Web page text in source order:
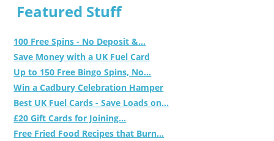
Featured Stuff
100 Free Spins - No Deposit &...
Save Money with a UK Fuel Card
Up to 150 Free Bingo Spins, No...
Win a Cadbury Celebration Hamper
Best UK Fuel Cards - Save Loads on...
£20 Gift Cards for Joining...
Free Fried Food Recipes that Burn...